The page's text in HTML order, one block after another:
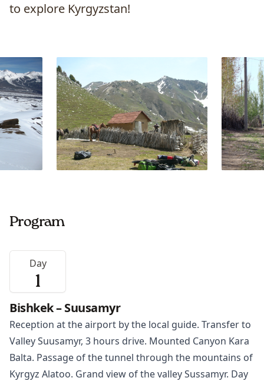
to explore Kyrgyzstan!
Program
Day
1
Bishkek – Suusamyr
Reception at the airport by the local guide. Transfer to
Valley Suusamyr, 3 hours drive. Mounted Canyon Kara
Balta. Passage of the tunnel through the mountains of
Kyrgyz Alatoo. Grand view of the valley Sussamyr. Day